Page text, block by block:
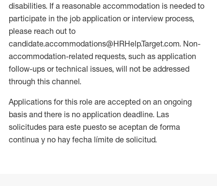
disabilities. If a reasonable accommodation is needed to
participate in the job application or interview process,
please reach out to
candidate.accommodations@HRHelp.Target.com. Non-
accommodation-related requests, such as application
follow-ups or technical issues, will not be addressed
through this channel.
Applications for this role are accepted on an ongoing
basis and there is no application deadline. Las
solicitudes para este puesto se aceptan de forma
continua y no hay fecha límite de solicitud.